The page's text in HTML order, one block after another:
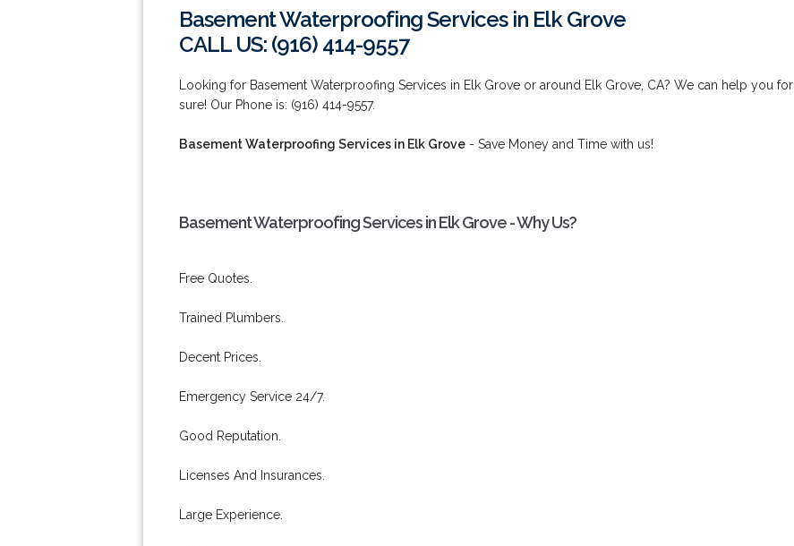
Basement Waterproofing Services in Elk Grove
CALL US: (916) 414-9557
Looking for Basement Waterproofing Services in Elk Grove or around Elk Grove, CA? We can help you for
sure! Our Phone is: (916) 414-9557.
Basement Waterproofing Services in Elk Grove - Save Money and Time with us!
Basement Waterproofing Services in Elk Grove - Why Us?
Free Quotes.
Trained Plumbers.
Decent Prices.
Emergency Service 24/7.
Good Reputation.
Licenses And Insurances.
Large Experience.